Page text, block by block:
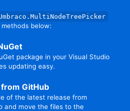
below:
package in your Visual Studio
updating easy.
GitHub
of the latest release from
and move the files to the